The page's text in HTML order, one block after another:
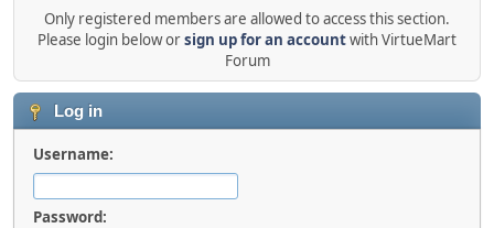
Only registered members are allowed to access this section.
Please login below orsign up for an accountwith VirtueMart
Forum
Log in
Username:
Password: